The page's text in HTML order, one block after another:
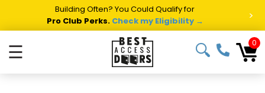
Summer Project Panic?Get Fast Access Door Support.
Call 1-888-685-4011.Talk to a Project Specialist → >
☰ 0